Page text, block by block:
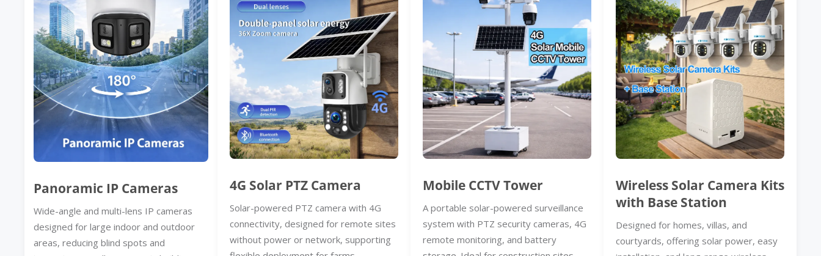
Panoramic IP Cameras
Wide-angle and multi-lens IP cameras
designed for large indoor and outdoor
areas, reducing blind spots and
4G Solar PTZ Camera
Solar-powered PTZ camera with 4G
connectivity, designed for remote sites
without power or network, supporting
Mobile CCTV Tower
A portable solar-powered surveillance
system with PTZ security cameras, 4G
remote monitoring, and battery
Wireless Solar Camera Kits
with Base Station
Designed for homes, villas, and
courtyards, offering solar power, easy